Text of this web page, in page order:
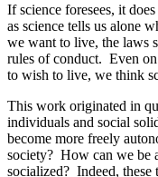
If science foresees, it
as science tells us alone
we want to live, the laws
rules of conduct. Even
to wish to live, we think
This work originated in
individuals and social
become more freely
society? How can we be
socialized? Indeed,